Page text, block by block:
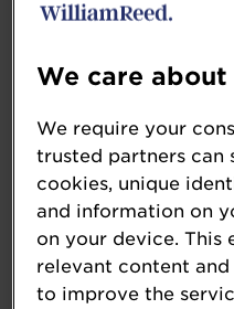
Attensi
attensi.com/
Attensi is the
digital gamified
most effective way
We care
We require your
trusted partners can
cookies, unique
and information on
on your device. This
relevant content
to improve the